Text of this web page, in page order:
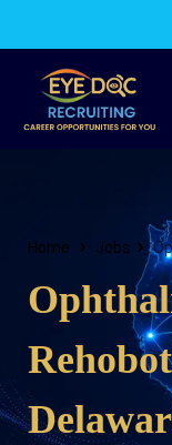
Home Jobs